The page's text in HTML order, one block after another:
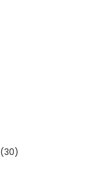
(30)